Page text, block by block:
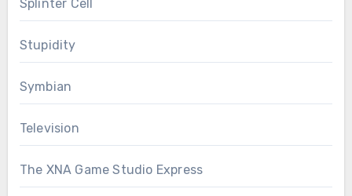
Splinter Cell
Stupidity
Symbian
Television
The XNA Game Studio Express